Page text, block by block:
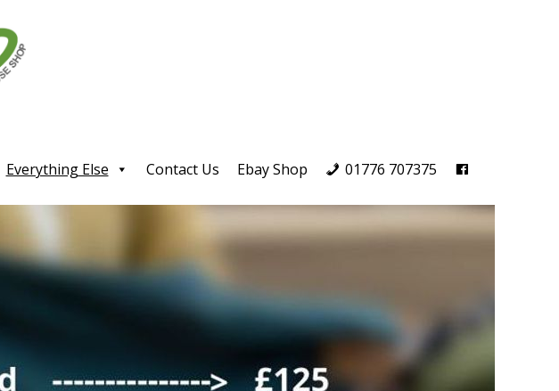
Everything Else Contact Us Ebay Shop 01776 707375